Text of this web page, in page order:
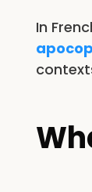
In